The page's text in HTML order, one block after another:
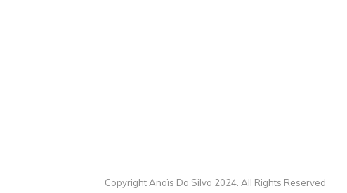
Copyright Anaïs Da Silva 2024. All Rights Reserved